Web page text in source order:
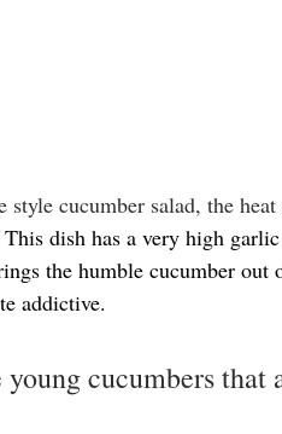
style cucumber salad, the
This dish has a very high
the humble cucumber
addictive.
cucumbers that